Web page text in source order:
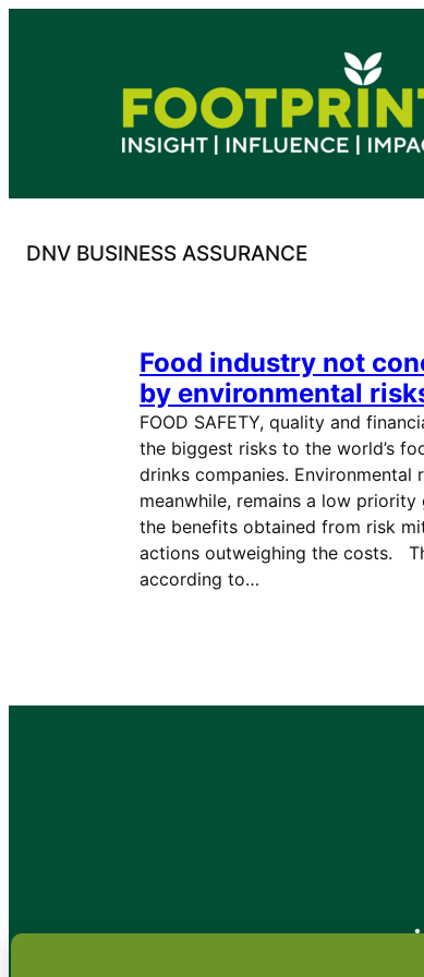
DNV BUSINESS ASSURANCE
Food industry not
by environmental
FOOD SAFETY, quality and
the biggest risks to the world’s
drinks companies. Environmental
meanwhile, remains a low priority
the benefits obtained from risk
actions outweighing the costs.
according to…